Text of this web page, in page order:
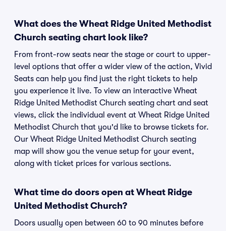
What does the Wheat Ridge United Methodist
Church seating chart look like?
From front-row seats near the stage or court to upper-
level options that offer a wider view of the action, Vivid
Seats can help you find just the right tickets to help
you experience it live. To view an interactive Wheat
Ridge United Methodist Church seating chart and seat
views, click the individual event at Wheat Ridge United
Methodist Church that you'd like to browse tickets for.
Our Wheat Ridge United Methodist Church seating
map will show you the venue setup for your event,
along with ticket prices for various sections.
What time do doors open at Wheat Ridge
United Methodist Church?
Doors usually open between 60 to 90 minutes before